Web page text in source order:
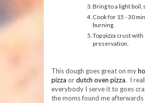
Bring to a light
Cook for 15 - 30
burning.
Top pizza crust
preservation.
This dough goes great on my
pizza ordutch oven pizza. I
everybody I serve it to goes
the moms found me